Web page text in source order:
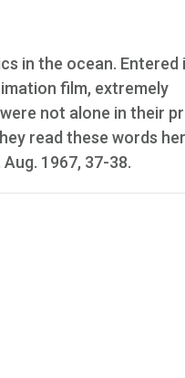
in the ocean. Entered
film, extremely
not alone in their
read these words
Aug. 1967, 37-38.